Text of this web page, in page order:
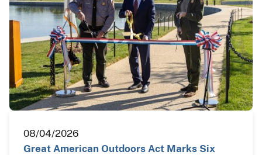
08/04/2026
Great American Outdoors Act Marks Six